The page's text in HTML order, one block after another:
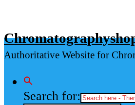
content
Authoritative Website for
Search for: